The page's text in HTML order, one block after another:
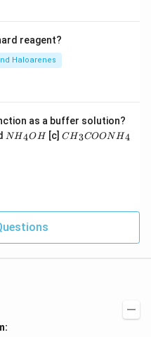
reagent?
Haloarenes
as a buffer solution?
N
{{H}
N H4O H[c] C
{{H}
_
CH3COON H4